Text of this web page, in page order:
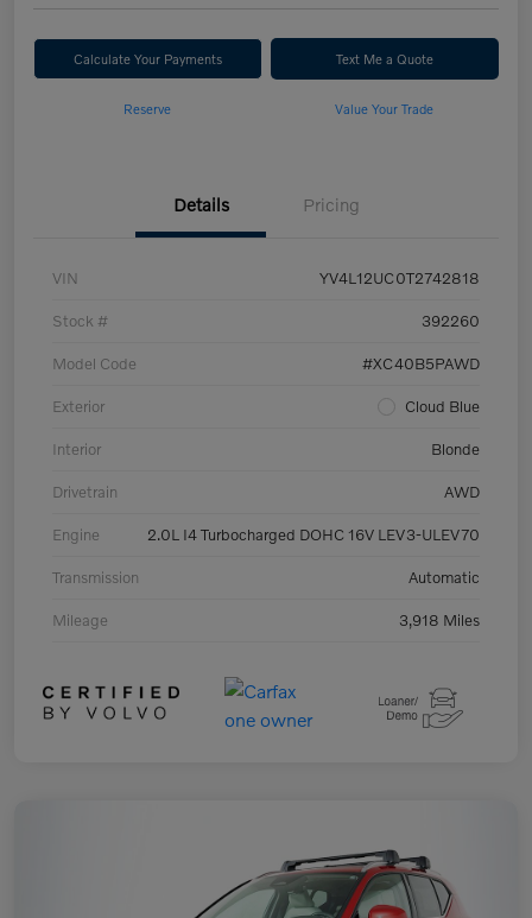
Calculate Your Payments Text Me a Quote
Reserve Value Your Trade
Details Pricing
VIN YV4L12UC0T2742818
Stock # 392260
Model Code #XC40B5PAWD
Exterior Cloud Blue
Interior Blonde
Drivetrain AWD
Engine 2.0L I4 Turbocharged DOHC 16V LEV3-ULEV70
Transmission Automatic
Mileage 3,918 Miles